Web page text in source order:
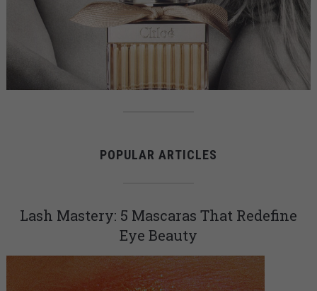
POPULAR ARTICLES
Lash Mastery: 5 Mascaras That Redefine
Eye Beauty